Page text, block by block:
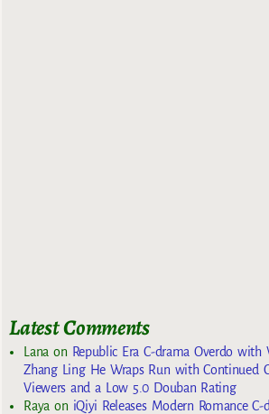
Latest Comments
Lanaon Republic Era C-drama Overdo with
Zhang Ling He Wraps Run with Continued
Viewers and a Low 5.0 Douban Rating
Rayaon iQiyi Releases Modern Romance C-